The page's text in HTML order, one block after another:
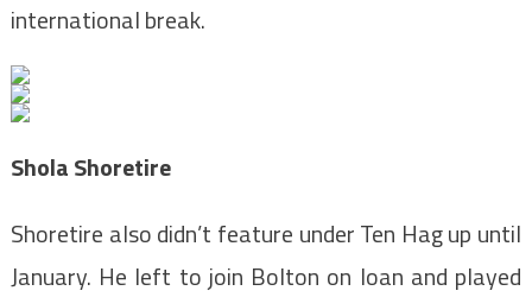
international break.
Shola Shoretire
Shoretire also didn’t feature under Ten Hag up until
January. He left to join Bolton on loan and played